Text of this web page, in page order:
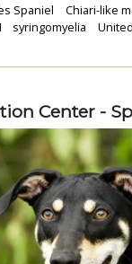
Spaniel Chiari-like
syringomyelia
Center -